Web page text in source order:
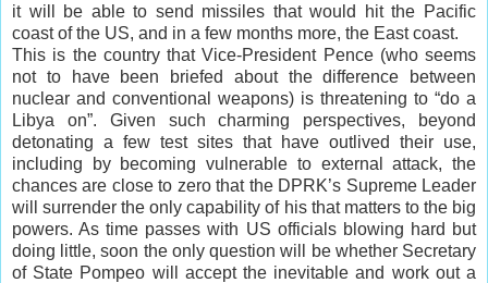
it will be able to send missiles that would hit the Pacific
coast of the US, and in a few months more, the East coast.
This is the country that Vice-President Pence (who seems
not to have been briefed about the difference between
nuclear and conventional weapons) is threatening to “do a
Libya on”. Given such charming perspectives, beyond
detonating a few test sites that have outlived their use,
including by becoming vulnerable to external attack, the
chances are close to zero that the DPRK’s Supreme Leader
will surrender the only capability of his that matters to the big
powers. As time passes with US officials blowing hard but
doing little, soon the only question will be whether Secretary
of State Pompeo will accept the inevitable and work out a